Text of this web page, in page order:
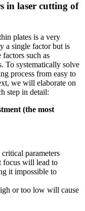
in laser cutting of
plates is a very
a single factor but is
such as
To systematically solve
process from easy to
we will elaborate on
step in detail:
(the most
parameters
focus will lead to
it impossible to
or too low will cause